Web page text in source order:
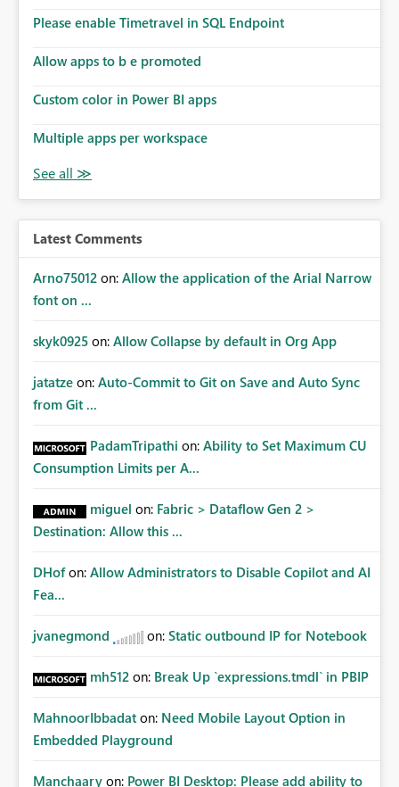
Please enable Timetravel in SQL Endpoint
Allow apps to b e promoted
Custom color in Power BI apps
Multiple apps per workspace
Latest Comments
Arno75012 on: Allow the application of the Arial Narrow
font on ...
skyk0925 on: Allow Collapse by default in Org App
jatatze on: Auto-Commit to Git on Save and Auto Sync
from Git ...
PadamTripathi on: Ability to Set Maximum CU
Consumption Limits per A...
miguel on: Fabric > Dataflow Gen 2 >
Destination: Allow this ...
DHof on: Allow Administrators to Disable Copilot and AI
Fea...
jvanegmond on: Static outbound IP for Notebook
mh512 on: Break Up `expressions.tmdl` in PBIP
MahnoorIbbadat on: Need Mobile Layout Option in
Embedded Playground
Manchaary on: Power BI Desktop: Please add ability to